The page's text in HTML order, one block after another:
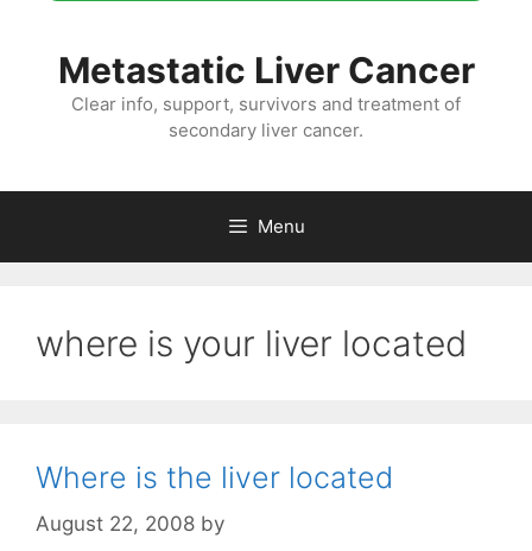
Metastatic Liver Cancer
Clear info, support, survivors and treatment of
secondary liver cancer.
Menu
where is your liver located
Where is the liver located
August 22, 2008 by